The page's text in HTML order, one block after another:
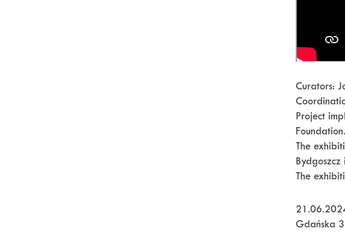
Curators:
Project
Foundation.
The
The
Gdańska 3